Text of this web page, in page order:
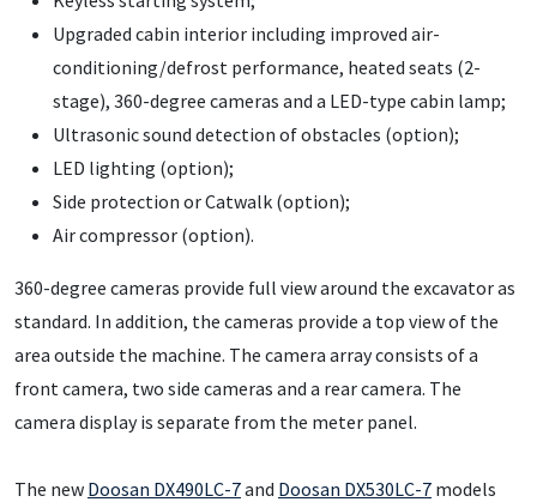
Upgraded cabin interior including improved air-
conditioning/defrost performance, heated seats (2-
stage), 360-degree cameras and a LED-type cabin lamp;
Ultrasonic sound detection of obstacles (option);
LED lighting (option);
Side protection or Catwalk (option);
Air compressor (option).
360-degree cameras provide full view around the excavator as
standard. In addition, the cameras provide a top view of the
area outside the machine. The camera array consists of a
front camera, two side cameras and a rear camera. The
camera display is separate from the meter panel.
The new Doosan DX490LC-7and Doosan DX530LC-7 models